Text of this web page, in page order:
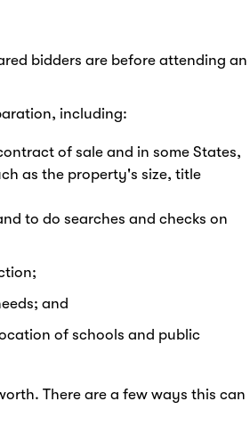
bidders are before attending an
including:
of sale and in some States,
as the property's size, title
to do searches and checks on
and
of schools and public
There are a few ways this can